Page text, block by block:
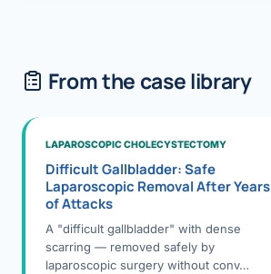
From the case library
LAPAROSCOPIC CHOLECYSTECTOMY
Difficult Gallbladder: Safe
Laparoscopic Removal After Years
of Attacks
A "difficult gallbladder" with dense
scarring — removed safely by
laparoscopic surgery without conv…